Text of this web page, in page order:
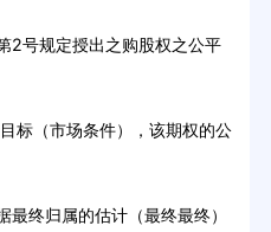
号规定授出之购股权之公平
（市场条件），该期权的公
终归属的估计（最终最终）